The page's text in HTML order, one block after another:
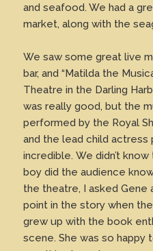
and seafood. We had a
market, along with the
We saw some great live
bar, and “Matilda the
Theatre in the Darling
was really good, but the
performed by the Royal
and the lead child actress
incredible. We didn’t
boy did the audience
the theatre, I asked Gene
point in the story when
grew up with the book
scene. She was so happy